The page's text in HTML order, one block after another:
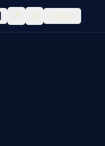
Switch tolight mode
Log in